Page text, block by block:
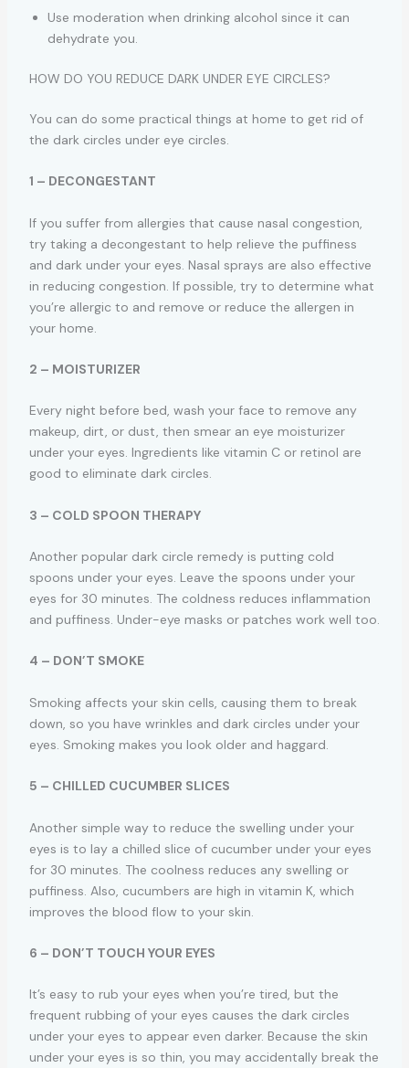
Use moderation when drinking alcohol since it can
dehydrate you.
HOW DO YOU REDUCE DARK UNDER EYE CIRCLES?
You can do some practical things at home to get rid of
the dark circles under eye circles.
1 – DECONGESTANT
If you suffer from allergies that cause nasal congestion,
try taking a decongestant to help relieve the puffiness
and dark under your eyes. Nasal sprays are also effective
in reducing congestion. If possible, try to determine what
you’re allergic to and remove or reduce the allergen in
your home.
2 – MOISTURIZER
Every night before bed, wash your face to remove any
makeup, dirt, or dust, then smear an eye moisturizer
under your eyes. Ingredients like vitamin C or retinol are
good to eliminate dark circles.
3 – COLD SPOON THERAPY
Another popular dark circle remedy is putting cold
spoons under your eyes. Leave the spoons under your
eyes for 30 minutes. The coldness reduces inflammation
and puffiness. Under-eye masks or patches work well too.
4 – DON’T SMOKE
Smoking affects your skin cells, causing them to break
down, so you have wrinkles and dark circles under your
eyes. Smoking makes you look older and haggard.
5 – CHILLED CUCUMBER SLICES
Another simple way to reduce the swelling under your
eyes is to lay a chilled slice of cucumber under your eyes
for 30 minutes. The coolness reduces any swelling or
puffiness. Also, cucumbers are high in vitamin K, which
improves the blood flow to your skin.
6 – DON’T TOUCH YOUR EYES
It’s easy to rub your eyes when you’re tired, but the
frequent rubbing of your eyes causes the dark circles
under your eyes to appear even darker. Because the skin
under your eyes is so thin, you may accidentally break the